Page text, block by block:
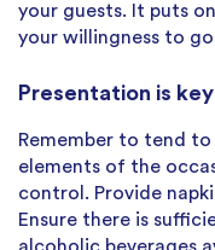
your guests. It puts
your willingness to
Presentation is key
Remember to tend
elements of the
control. Provide
Ensure there is